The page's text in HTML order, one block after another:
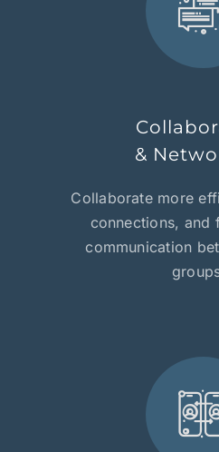
&
Collaborate more
connections, and
communication